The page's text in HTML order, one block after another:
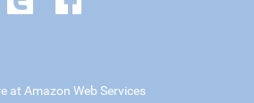
at Amazon Web Services